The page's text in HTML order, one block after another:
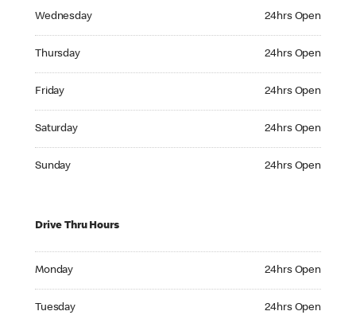
Wednesday 24hrs Open
Thursday 24hrs Open
Friday 24hrs Open
Saturday 24hrs Open
Sunday 24hrs Open
Drive Thru Hours
Monday 24hrs Open
Tuesday 24hrs Open